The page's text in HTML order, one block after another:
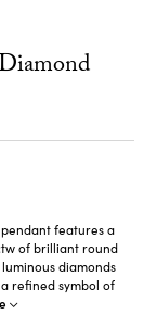
features a
of brilliant round
diamonds
refined symbol of